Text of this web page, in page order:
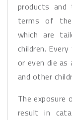
products
terms of
which are
children.
or even die
and other
The exposure
result in